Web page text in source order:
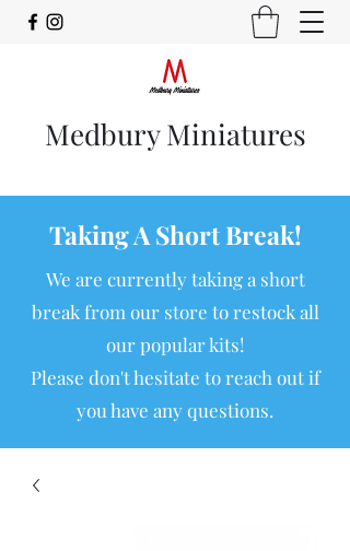
Medbury Miniatures
Taking A Short Break!
We are currently taking a short
break from our store to restock all
our popular kits!
Please don't hesitate to reach out if
you have any questions.